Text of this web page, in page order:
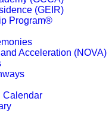
(GEIR)
Program®
Acceleration (NOVA)
Calendar